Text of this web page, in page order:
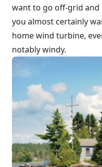
want to go off-grid
you almost certainly
home wind turbine,
notably windy.